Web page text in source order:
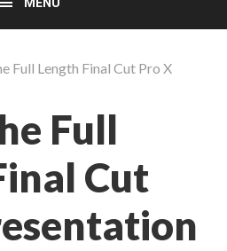
Full Length Final Cut Pro X
Full
Cut